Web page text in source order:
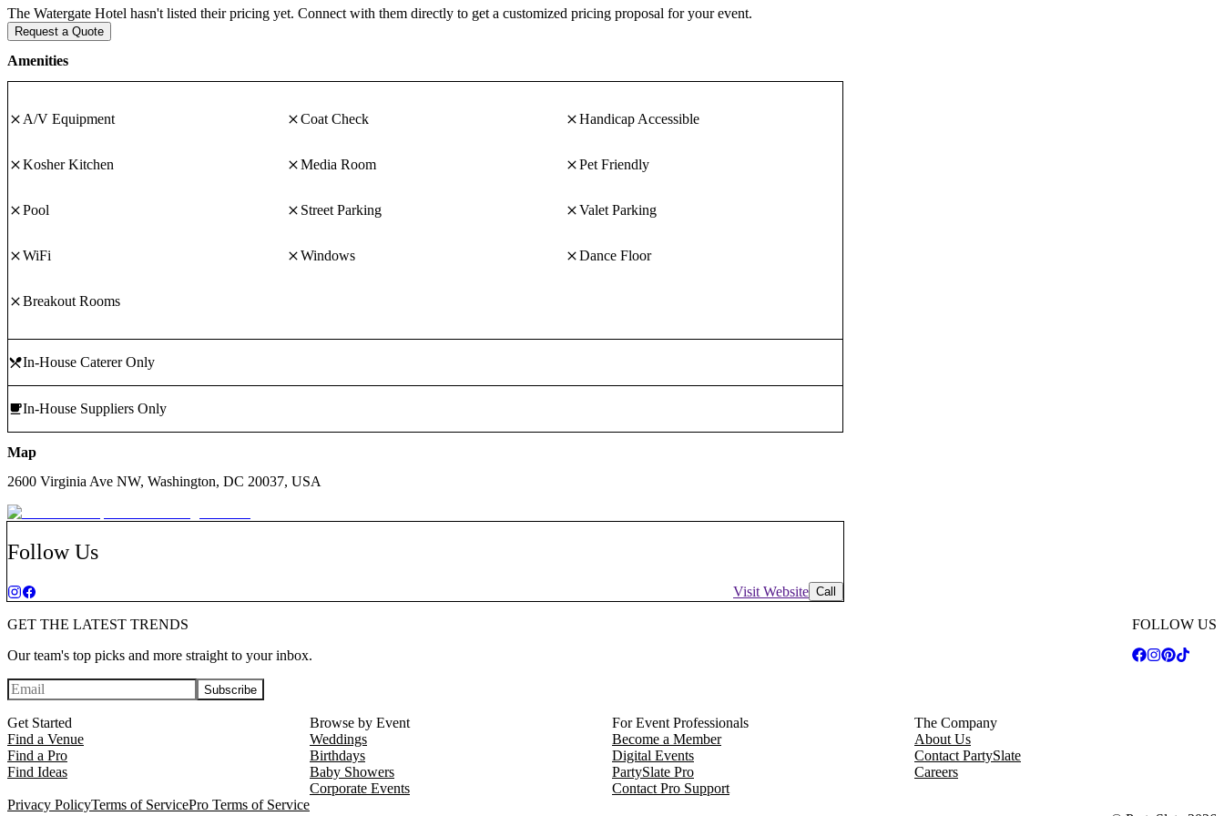
The Watergate Hotel hasn't listed their pricing yet. Connect with them directly to get a customized pricing proposal for your event.
Request a Quote
Amenities
A/V Equipment Coat Check Handicap Accessible
Kosher Kitchen Media Room Pet Friendly
Pool Street Parking Valet Parking
WiFi Windows Dance Floor
Breakout Rooms
In-House Caterer Only
In-House Suppliers Only
Map
2600 Virginia Ave NW, Washington, DC 20037, USA
Follow Us
Visit Website Call
GET THE LATEST TRENDS
Our team's top picks and more straight to your inbox.
Subscribe
FOLLOW US
Get Started
Find a Venue
Find a Pro
Find Ideas
Browse by Event
Weddings
Birthdays
Baby Showers
Corporate Events
For Event Professionals
Become a Member
Digital Events
PartySlate Pro
Contact Pro Support
The Company
About Us
Contact PartySlate
Careers
Privacy PolicyTerms of ServicePro Terms of Service